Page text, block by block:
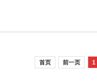
首页 前一页 1